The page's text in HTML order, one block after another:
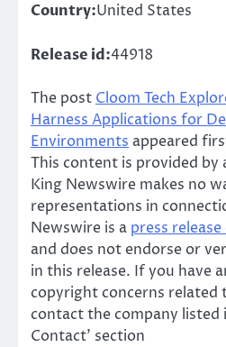
Country:United States
Release id:44918
The post Cloom Tech
Harness Applications for
Environments appeared
This content is provided
King Newswire makes no
representations in
Newswire is a press
and does not endorse or
in this release. If you have
copyright concerns related
contact the company listed
Contact’ section